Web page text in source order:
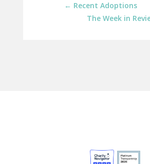
← Recent Adoptions
The Week in